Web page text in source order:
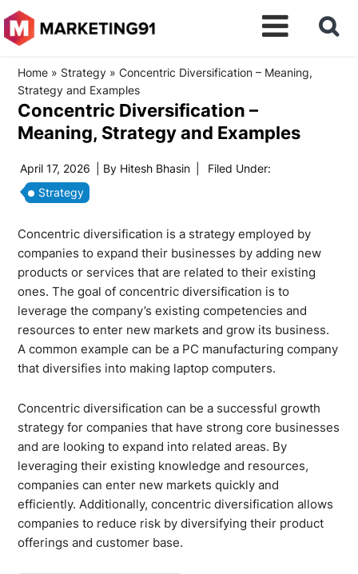
Home » Strategy »Concentric Diversification – Meaning,
Strategy and Examples
Concentric Diversification –
Meaning, Strategy and Examples
April 17, 2026 | By Hitesh Bhasin
Filed Under:
Strategy
Concentric diversification is a strategy employed by
companies to expand their businesses by adding new
products or services that are related to their existing
ones. The goal of concentric diversification is to
leverage the company’s existing competencies and
resources to enter new markets and grow its business.
A common example can be a PC manufacturing company
that diversifies into making laptop computers.
Concentric diversification can be a successful growth
strategy for companies that have strong core businesses
and are looking to expand into related areas. By
leveraging their existing knowledge and resources,
companies can enter new markets quickly and
efficiently. Additionally, concentric diversification allows
companies to reduce risk by diversifying their product
offerings and customer base.